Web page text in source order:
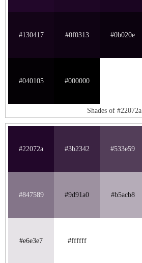
#130417 #0f0313 #0b020e
#040105 #000000
Shades of #22072a
#22072a #3b2342 #533e59
#847589 #9d91a0 #b5acb8
#e6e3e7 #ffffff